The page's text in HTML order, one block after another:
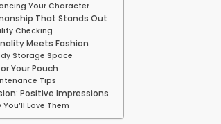
Your Character
That Stands Out
Checking
Meets Fashion
Storage Space
Your Pouch
Tips
Positive Impressions
You’ll Love Them